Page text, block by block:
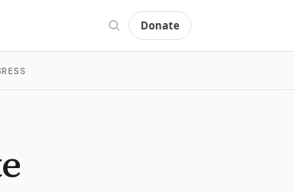
Donate
education.
education and awareness, the bill